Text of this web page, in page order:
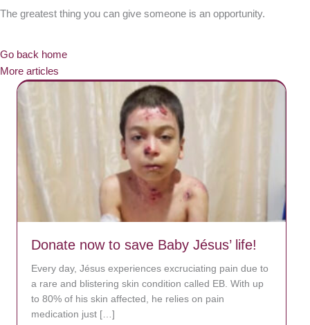
The greatest thing you can give someone is an opportunity.
Go back home
More articles
Donate now to save Baby Jésus’ life!
Every day, Jésus experiences excruciating pain due to
a rare and blistering skin condition called EB. With up
to 80% of his skin affected, he relies on pain
medication just […]